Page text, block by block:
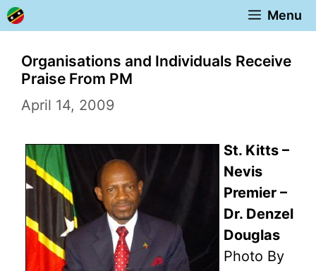
Skip
to
content
Menu
Organisations and Individuals Receive
Praise From PM
April 14, 2009
St. Kitts –
Nevis
Premier –
Dr. Denzel
Douglas
Photo By